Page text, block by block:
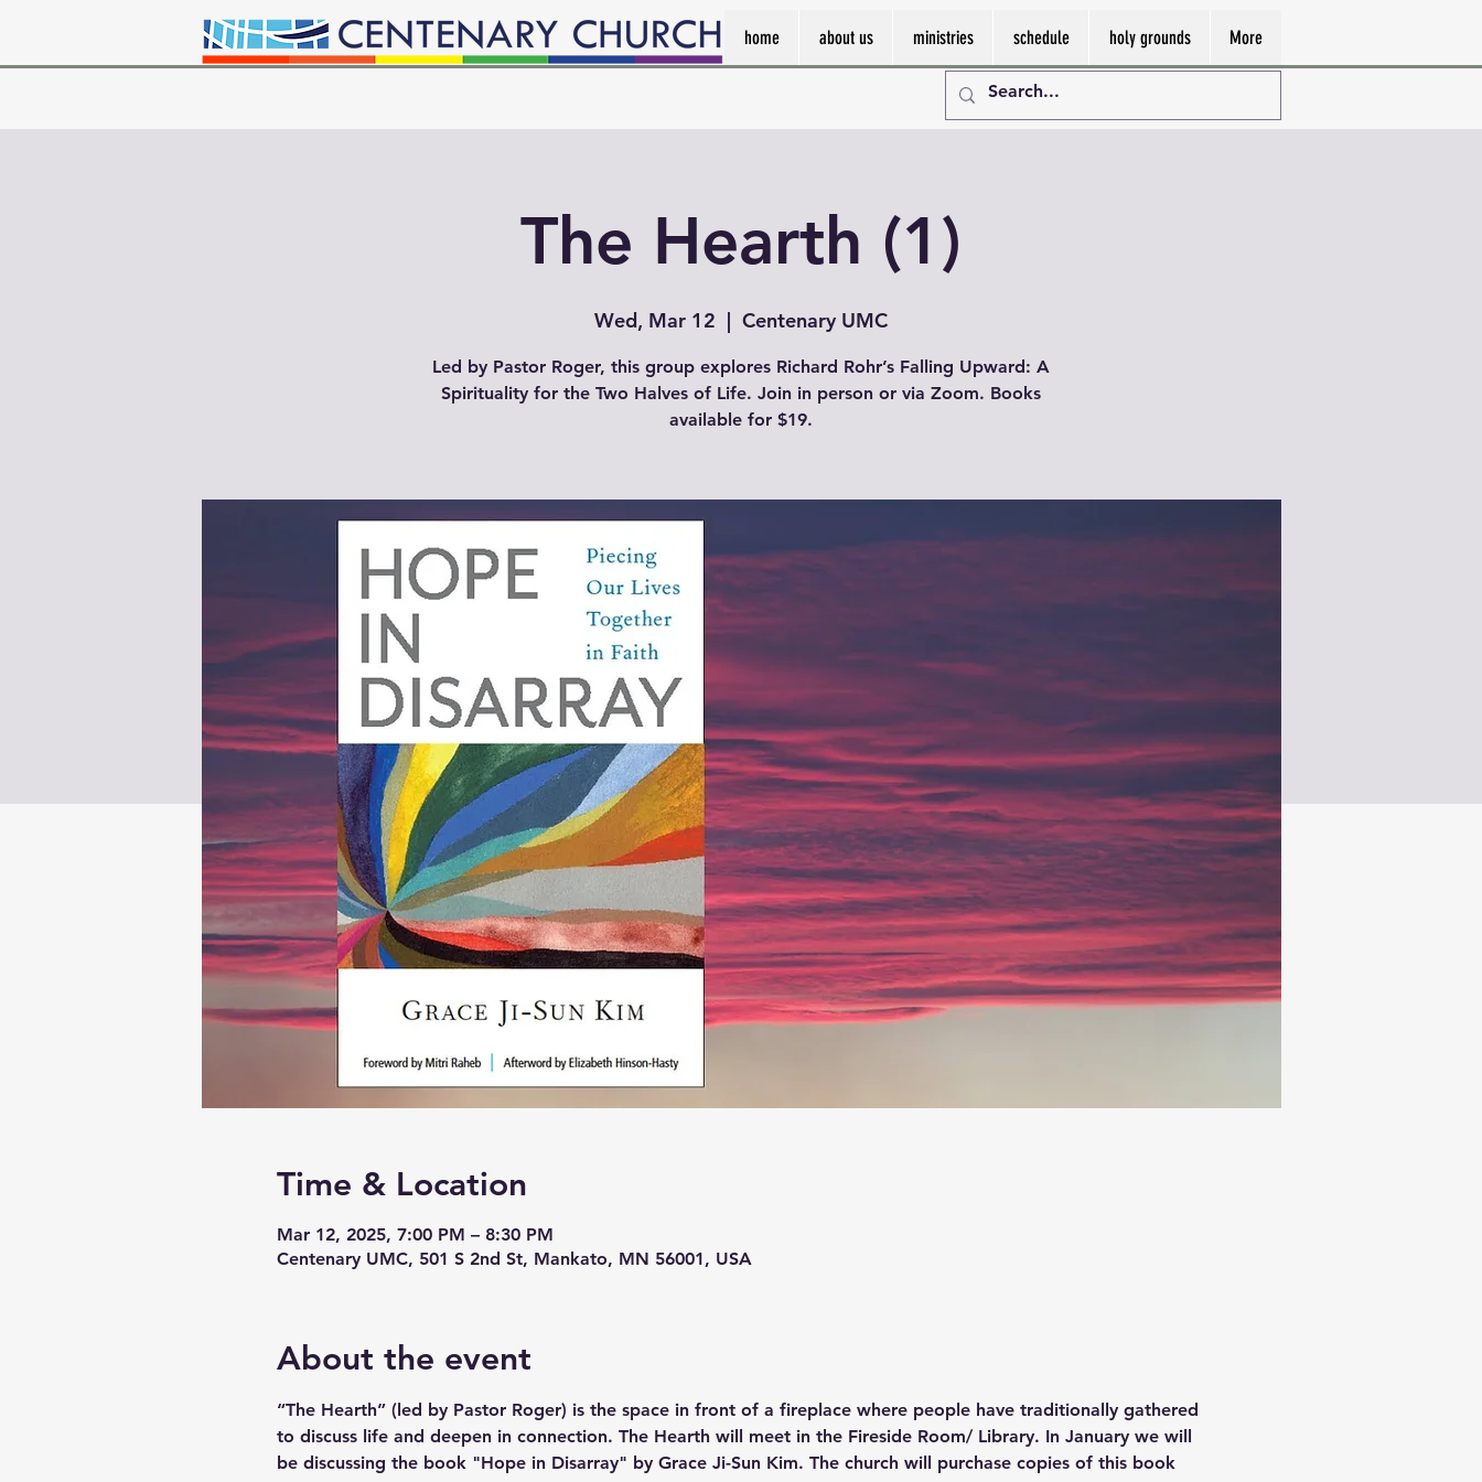
home about us ministries schedule holy grounds More
The Hearth (1)
Wed, Mar 12
  |
Centenary UMC
Led by Pastor Roger, this group explores Richard Rohr’s Falling Upward: A
Spirituality for the Two Halves of Life. Join in person or via Zoom. Books
available for $19.
Time & Location
Mar 12, 2025, 7:00 PM – 8:30 PM
Centenary UMC, 501 S 2nd St, Mankato, MN 56001, USA
About the event
“The Hearth” (led by Pastor Roger) is the space in front of a fireplace where people have traditionally gathered
to discuss life and deepen in connection. The Hearth will meet in the Fireside Room/ Library. In January we will
be discussing the book "Hope in Disarray" by Grace Ji-Sun Kim. The church will purchase copies of this book